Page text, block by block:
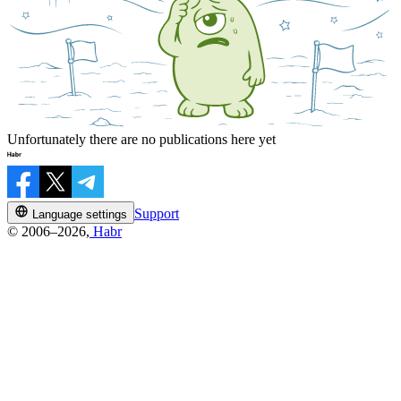
Unfortunately there are no publications here yet
Language settings
Support
© 2006–2026, Habr